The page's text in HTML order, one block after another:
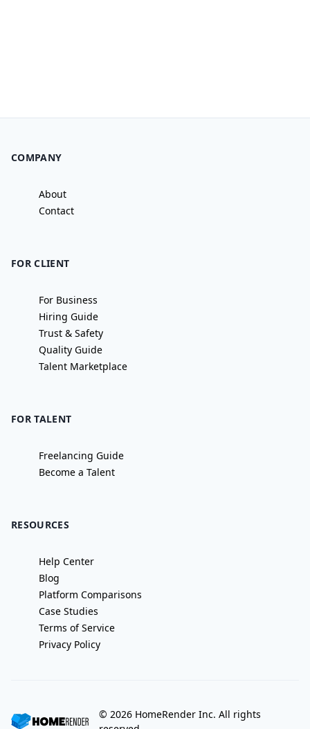
COMPANY
About
Contact
FOR CLIENT
For Business
Hiring Guide
Trust & Safety
Quality Guide
Talent Marketplace
FOR TALENT
Freelancing Guide
Become a Talent
RESOURCES
Help Center
Blog
Platform Comparisons
Case Studies
Terms of Service
Privacy Policy
©2026 HomeRender Inc. All rights